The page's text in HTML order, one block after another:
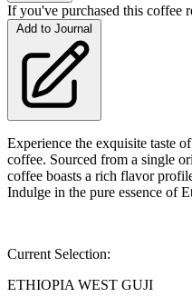
If you've purchased this coffee
Add to Journal
Experience the exquisite taste
coffee. Sourced from a single
coffee boasts a rich flavor
Indulge in the pure essence of
Current Selection:
ETHIOPIA WEST GUJI